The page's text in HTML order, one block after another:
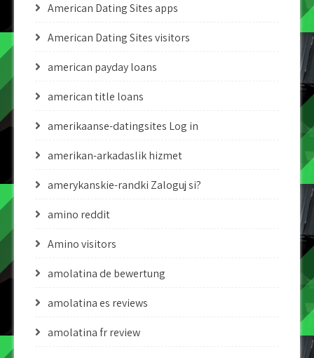
American Dating Sites apps
American Dating Sites visitors
american payday loans
american title loans
amerikaanse-datingsites Log in
amerikan-arkadaslik hizmet
amerykanskie-randki Zaloguj si?
amino reddit
Amino visitors
amolatina de bewertung
amolatina es reviews
amolatina fr review